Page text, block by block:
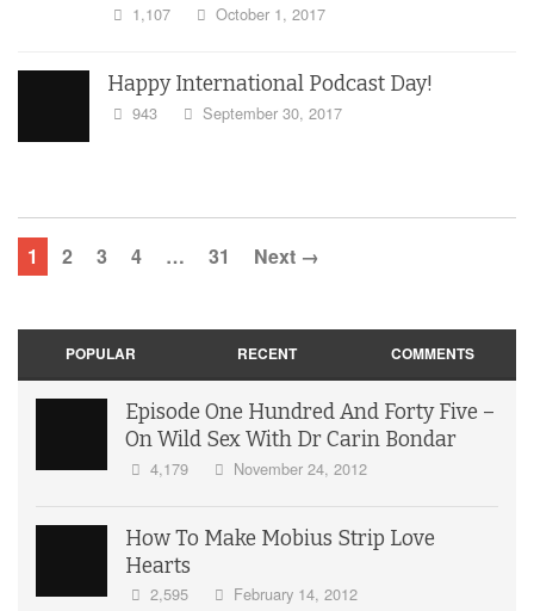
1,107 October 1, 2017
Happy International Podcast Day!
943 September 30, 2017
1 2 3 4 … 31 Next →
POPULAR RECENT COMMENTS
Episode One Hundred And Forty Five –
On Wild Sex With Dr Carin Bondar
4,179 November 24, 2012
How To Make Mobius Strip Love
Hearts
2,595 February 14, 2012